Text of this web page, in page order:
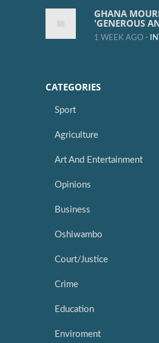
GHANA
'GENEROUS
1 WEEK AGO -
CATEGORIES
Sport
Agriculture
Art And Entertainment
Opinions
Business
Oshiwambo
Court/Justice
Crime
Education
Enviroment